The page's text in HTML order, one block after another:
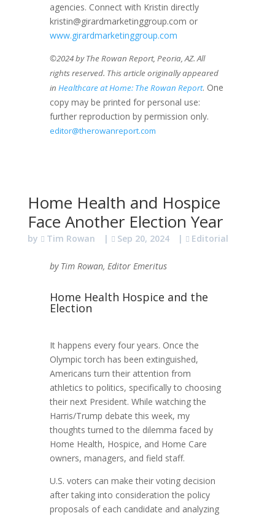
agencies. Connect with Kristin directly
kristin@girardmarketinggroup.com or
www.girardmarketinggroup.com
©2024 by The Rowan Report, Peoria, AZ. All
rights reserved. This article originally appeared
in Healthcare at Home: The Rowan Report. One
copy may be printed for personal use:
further reproduction by permission only.
editor@therowanreport.com
Home Health and Hospice
Face Another Election Year
by Tim Rowan | Sep 20, 2024 | Editorial
by Tim Rowan, Editor Emeritus
Home Health Hospice and the
Election
It happens every four years. Once the
Olympic torch has been extinguished,
Americans turn their attention from
athletics to politics, specifically to choosing
their next President. While watching the
Harris/Trump debate this week, my
thoughts turned to the dilemma faced by
Home Health, Hospice, and Home Care
owners, managers, and field staff.
U.S. voters can make their voting decision
after taking into consideration the policy
proposals of each candidate and analyzing